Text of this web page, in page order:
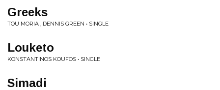
Greeks
TOU MORIA , DENNIS GREEN • SINGLE
Louketo
KONSTANTINOS KOUFOS • SINGLE
Simadi